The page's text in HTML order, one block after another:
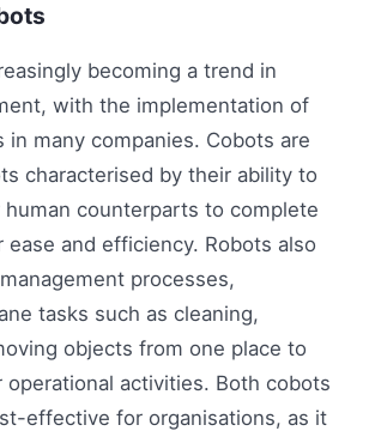
becoming a trend in
with the implementation of
in many companies. Cobots are
characterised by their ability to
counterparts to complete
and efficiency. Robots also
processes,
tasks such as cleaning,
objects from one place to
operational activities. Both cobots
effective for organisations, as it